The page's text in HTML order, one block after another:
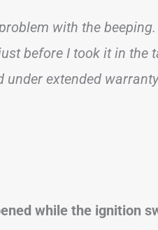
with the
before I took it in the
under extended
while the ignition